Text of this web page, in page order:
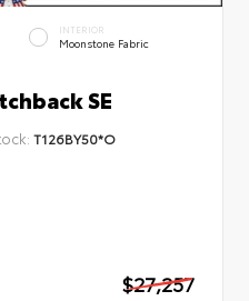
INTERIOR
Moonstone Fabric
SE
T126BY50*O
$27,257